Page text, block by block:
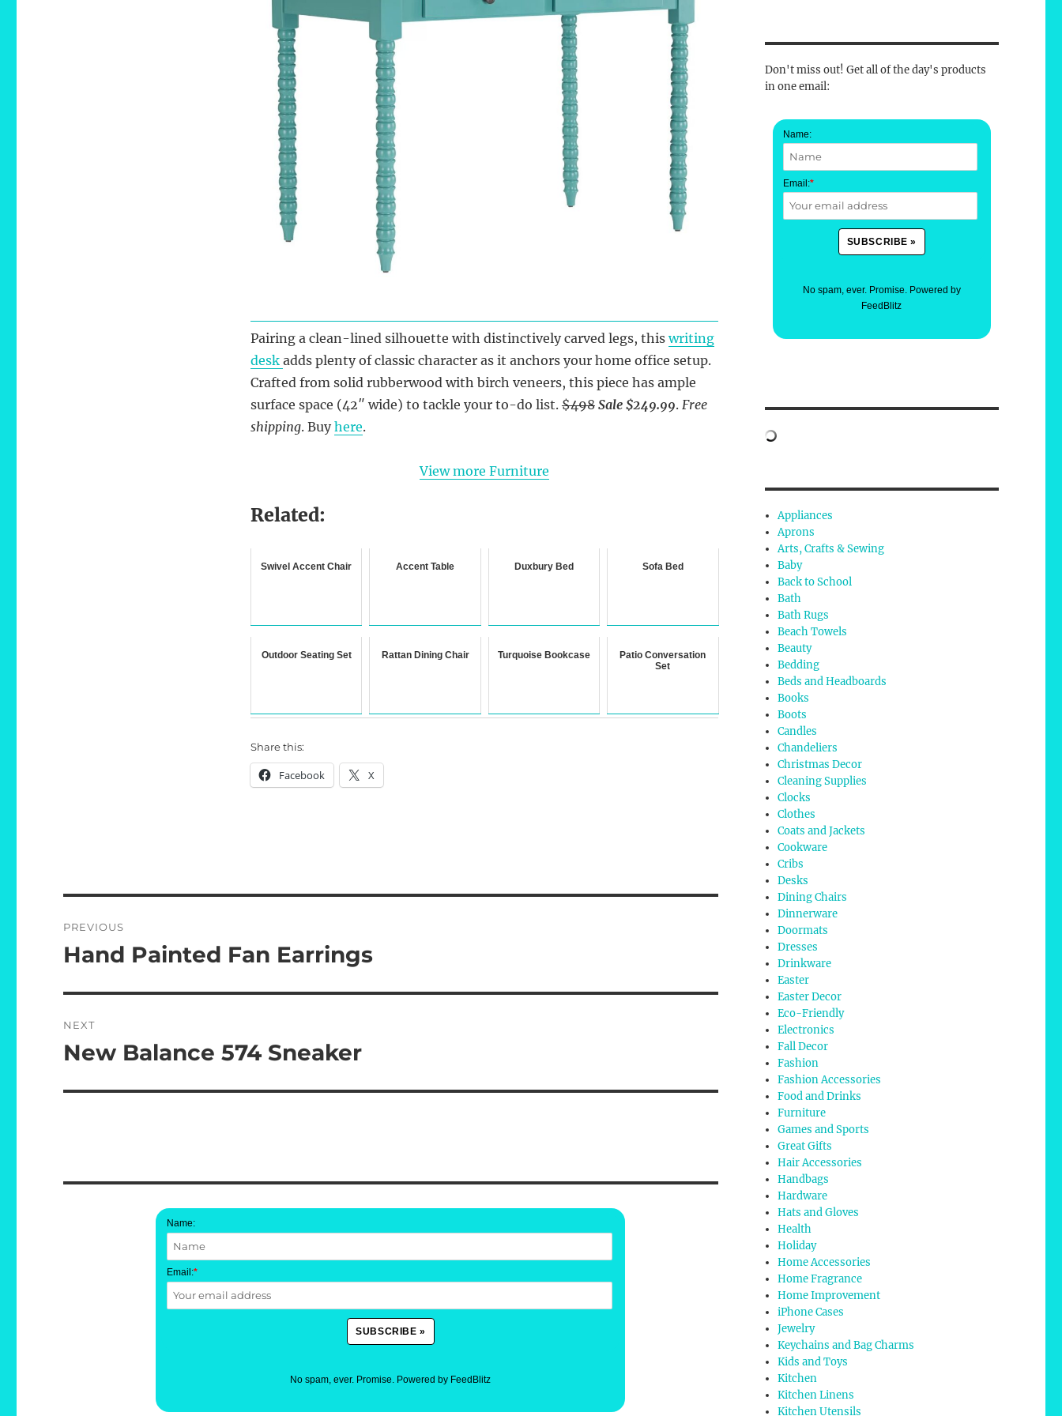
Pairing a clean-lined silhouette with distinctively carved legs, thiswriting
desk adds plenty of classic character as it anchors your home office setup.
Crafted from solid rubberwood with birch veneers, this piece has ample
surface space (42″ wide) to tackle your to-do list. $498 Sale $249.99. Free
shipping. Buyhere.
View more Furniture
Related:
Swivel Accent Chair Accent Table Duxbury Bed Sofa Bed
Outdoor Seating Set Rattan Dining Chair Turquoise Bookcase
Patio Conversation
Set
Share this:
Facebook X
navigation
PREVIOUS
Previous
Hand Painted Fan Earrings
NEXT
Next
New Balance 574 Sneaker
Name:
Email:*
No spam, ever. Promise. Powered by FeedBlitz
Don't miss out! Get all of the day's products
in one email:
Name:
Email:*
No spam, ever. Promise. Powered by
FeedBlitz
Appliances
Aprons
Arts, Crafts & Sewing
Baby
Back to School
Bath
Bath Rugs
Beach Towels
Beauty
Bedding
Beds and Headboards
Books
Boots
Candles
Chandeliers
Christmas Decor
Cleaning Supplies
Clocks
Clothes
Coats and Jackets
Cookware
Cribs
Desks
Dining Chairs
Dinnerware
Doormats
Dresses
Drinkware
Easter
Easter Decor
Eco-Friendly
Electronics
Fall Decor
Fashion
Fashion Accessories
Food and Drinks
Furniture
Games and Sports
Great Gifts
Hair Accessories
Handbags
Hardware
Hats and Gloves
Health
Holiday
Home Accessories
Home Fragrance
Home Improvement
iPhone Cases
Jewelry
Keychains and Bag Charms
Kids and Toys
Kitchen
Kitchen Linens
Kitchen Utensils